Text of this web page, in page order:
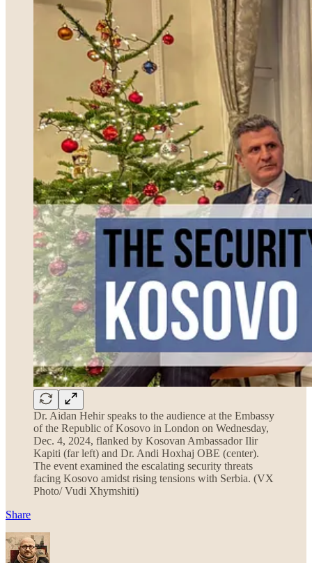
Dr. Aidan Hehir speaks to the audience at the Embassy
of the Republic of Kosovo in London on Wednesday,
Dec. 4, 2024, flanked by Kosovan Ambassador Ilir
Kapiti (far left) and Dr. Andi Hoxhaj OBE (center).
The event examined the escalating security threats
facing Kosovo amidst rising tensions with Serbia. (VX
Photo/ Vudi Xhymshiti)
Share